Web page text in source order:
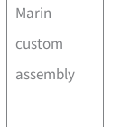
Marin
custom
assembly